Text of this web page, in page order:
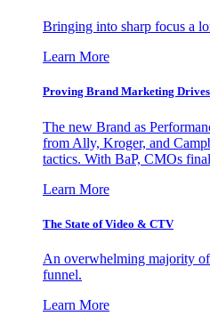
Bringing into sharp focus a
Learn More
Proving Brand Marketing
The new Brand as
from Ally, Kroger, and
tactics. With BaP, CMOs
Learn More
The State of Video & CTV
An overwhelming majority of
funnel.
Learn More